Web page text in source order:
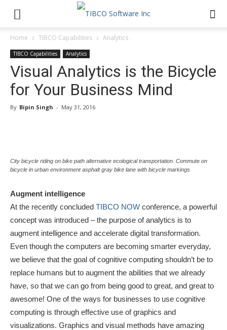
Home TIBCO Capabilities Analytics
TIBCO Capabilities Analytics
Visual Analytics is the Bicycle
for Your Business Mind
By Bipin Singh - May 31, 2016
City bicycle riding on bike path alternative ecological transportation. Commute on
bicycle in urban environment asphalt gray bike lane with bicycle markings
Augment intelligence
At the recently concluded TIBCO NOW conference, a powerful
concept was introduced – the purpose of analytics is to
augment intelligence and accelerate digital transformation.
Even though the computers are becoming smarter everyday,
we believe that the goal of cognitive computing shouldn’t be to
replace humans but to augment the abilities that we already
have, so that we can go from being good to great, and great to
awesome! One of the ways for businesses to use cognitive
computing is through effective use of graphics and
visualizations. Graphics and visual methods have amazing